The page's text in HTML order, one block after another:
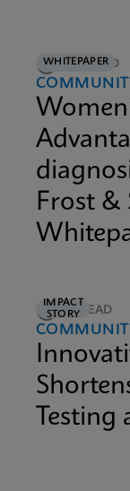
WHITEPAPER
12M READ
Frost &
IMPACT
STORY
1M READ